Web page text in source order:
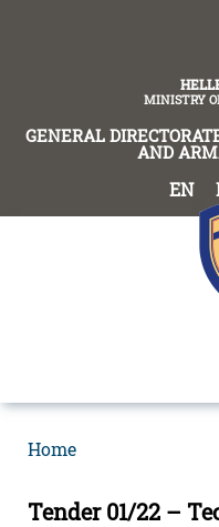
MINISTRY
GENERAL
AND
EN
Home
Tender 01/22 –